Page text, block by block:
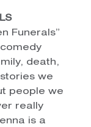
Funerals”
death,
we
people we
really
is a